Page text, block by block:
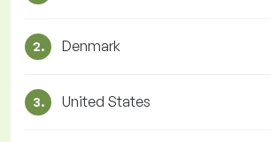
2. Denmark
3. United States